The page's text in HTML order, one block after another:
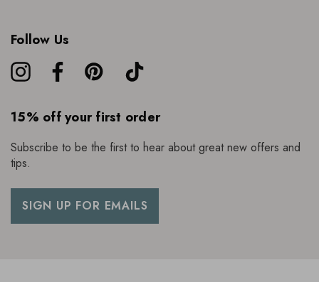
Follow Us
15% off your first order
Subscribe to be the first to hear about great new offers and
tips.
SIGN UP FOR EMAILS